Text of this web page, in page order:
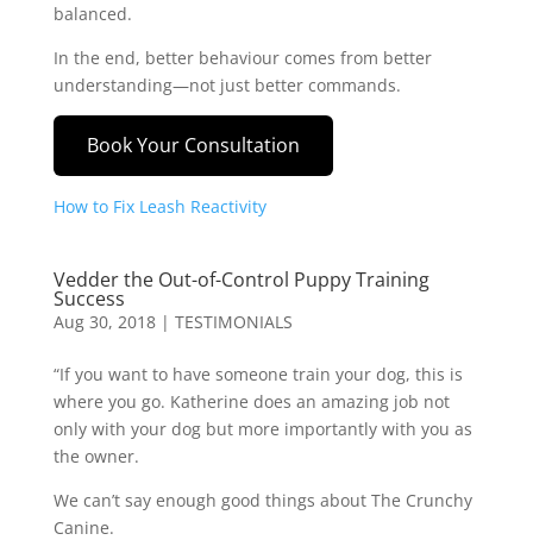
balanced.
In the end, better behaviour comes from better
understanding—not just better commands.
Book Your Consultation
How to Fix Leash Reactivity
Vedder the Out-of-Control Puppy Training
Success
Aug 30, 2018| TESTIMONIALS
“If you want to have someone train your dog, this is
where you go. Katherine does an amazing job not
only with your dog but more importantly with you as
the owner.
We can’t say enough good things about The Crunchy
Canine.